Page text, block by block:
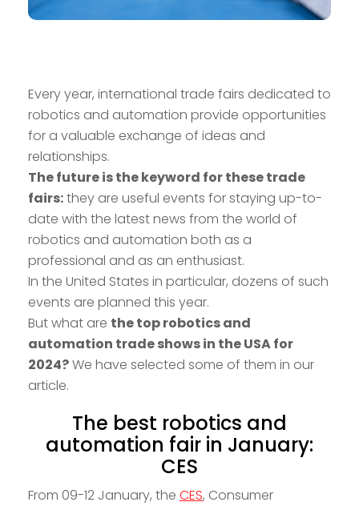
Every year, international trade fairs dedicated to
robotics and automation provide opportunities
for a valuable exchange of ideas and
relationships.
The future is the keyword for these trade
fairs:they are useful events for staying up-to-
date with the latest news from the world of
robotics and automation both as a
professional and as an enthusiast.
In the United States in particular, dozens of such
events are planned this year.
But what are the top robotics and
automation trade shows in the USA for
2024?We have selected some of them in our
article.
The best robotics and
automation fair in January:
CES
From 09-12 January, the CES, Consumer